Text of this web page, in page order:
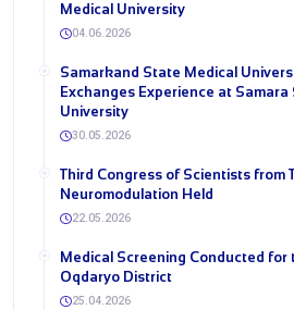
Medical University
04.06.2026
Samarkand State Medical
Exchanges Experience at Samara
University
30.05.2026
Third Congress of Scientists from
Neuromodulation Held
22.05.2026
Medical Screening Conducted for
Oqdaryo District
25.04.2026